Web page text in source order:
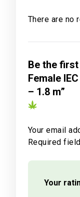
There are no
Be the
Female
– 1.8 m”
Your email
Required
Your